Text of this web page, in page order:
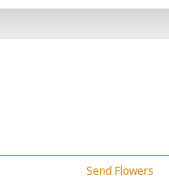
Send Flowers